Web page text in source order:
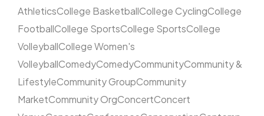
AthleticsCollege BasketballCollege CyclingCollege
FootballCollege SportsCollege SportsCollege
VolleyballCollege Women's
VolleyballComedyComedyCommunityCommunity &
LifestyleCommunity GroupCommunity
MarketCommunity OrgConcertConcert